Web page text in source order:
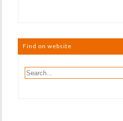
Find on website